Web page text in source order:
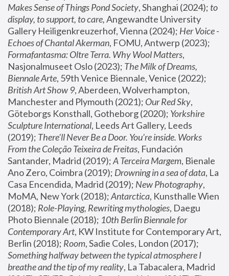
Makes Sense of Things Pond Society, Shanghai (2024); to
display, to support, to care, Angewandte University
Gallery Heiligenkreuzerhof, Vienna (2024); Her Voice -
Echoes of Chantal Akerman
Formafantasma: Oltre Terra. Why Wool Matters,
Nasjonalmuseet Oslo (2023); The Milk of Dreams,
Biennale Arte
British Art Show 9, Aberdeen, Wolverhampton,
Manchester and Plymouth (2021); Our Red Sky,
Göteborgs Konsthall, Gotheborg (2020); Yorkshire
Sculpture International, Leeds Art Gallery, Leeds
(2019); There'll Never Be a Door. You’re inside. Works
From the Coleção Teixeira de Freitas, Fundación
Santander, Madrid (2019); A Terceira Margem, Bienale
Ano Zero, Coimbra (2019); Drowning in a sea of data, La
Casa Encendida, Madrid (2019); New Photography,
MoMA, New York (2018); Antarctica, Kunsthalle Wien
(2018); Role-Playing, Rewriting mythologies, Daegu
Photo Biennale (2018); 10th Berlin Biennale for
Contemporary Art, KW Institute for Contemporary Art,
Berlin (2018); Room
Something halfway between the typical atmosphere I
breathe and the tip of my reality, La Tabacalera, Madrid